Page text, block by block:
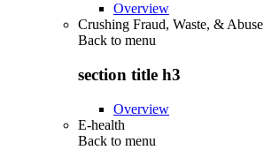
Overview
Crushing Fraud, Waste, & Abuse
Back to menu
section title h3
Overview
E-health
Back to menu